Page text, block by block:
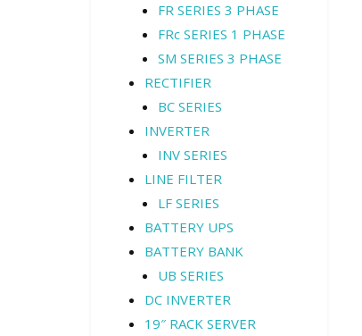
FR SERIES 3 PHASE
FRc SERIES 1 PHASE
SM SERIES 3 PHASE
RECTIFIER
BC SERIES
INVERTER
INV SERIES
LINE FILTER
LF SERIES
BATTERY UPS
BATTERY BANK
UB SERIES
DC INVERTER
19″ RACK SERVER